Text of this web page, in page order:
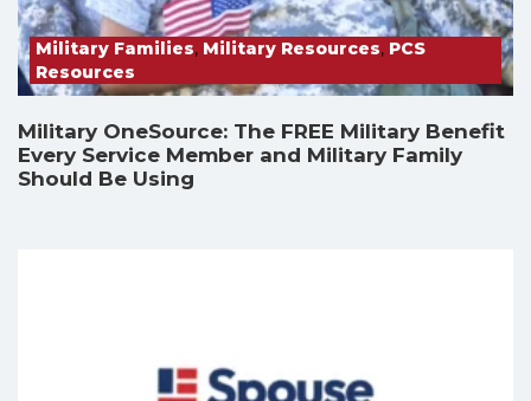
Military Families, Military Resources, PCS
Resources
Military OneSource: The FREE Military Benefit
Every Service Member and Military Family
Should Be Using